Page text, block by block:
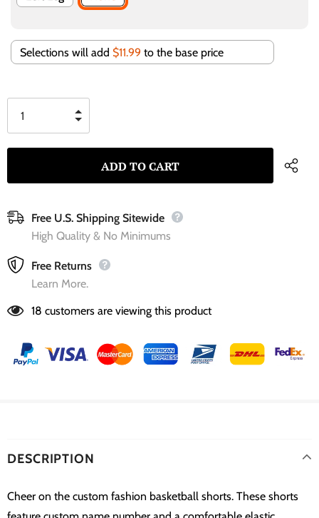
Selections will add $11.99 to the base price
Free U.S. Shipping Sitewide
High Quality & No Minimums
Free Returns
Learn More.
18 customers are viewing this product
DESCRIPTION
Cheer on the custom fashion basketball shorts. These shorts